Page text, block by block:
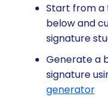
Start from
below and
signature
Generate a
signature
generator